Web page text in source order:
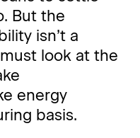
But the
isn’t a
look at the
energy
basis.